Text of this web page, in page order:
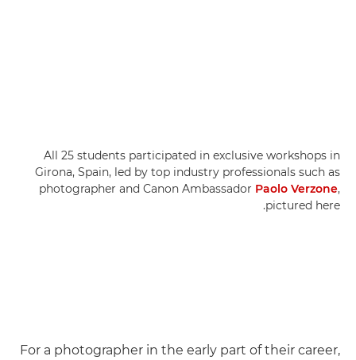
All 25 students participated in exclusive workshops in
Girona, Spain, led by top industry professionals such as
photographer and Canon Ambassador Paolo Verzone,
pictured here.
For a photographer in the early part of their career,